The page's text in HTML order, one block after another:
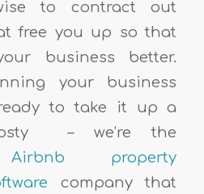
to contract out
free you up so that
business better.
your business
to take it up a
– we’re the
Airbnb property
company that